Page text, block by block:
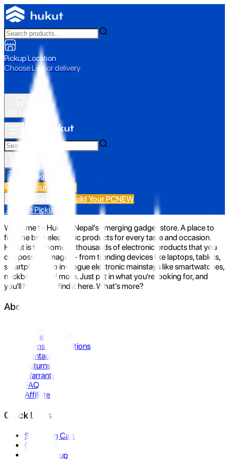
Pickup Location
Choose Loc. or delivery
All Categories
Build Your PC NEW
Build Your PCNEW
📍 Store Pickup
Welcome to Hukut - Nepal's emerging gadget store. A place to
find the best electronic products for every taste and occasion.
Hukut is the home to thousands of electronic products that you
can possibly imagine- from trending devices like laptops, tablets,
smartphones to in-vogue electronic mainstays like smartwatches,
neckbands, and more. Just put in what you're looking for, and
you'll be sure to find it here. What's more?
About Us
Privacy Policy
Terms & Conditions
Contact Us
Returns
Warranty
FAQ
Affiliate
Quick Links
Shopping Cart
Compare
Store Pickup